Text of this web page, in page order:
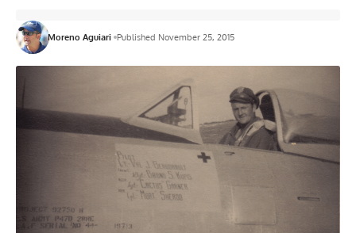
Moreno Aguiari Published November 25, 2015